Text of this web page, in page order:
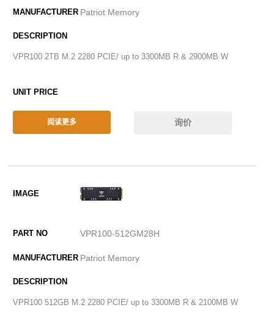
Patriot Memory
VPR100 2TB M.2 2280 PCIE/ up to 3300MB R & 2900MB W
阅读更多 询价
VPR100-512GM28H
Patriot Memory
VPR100 512GB M.2 2280 PCIE/ up to 3300MB R & 2100MB W